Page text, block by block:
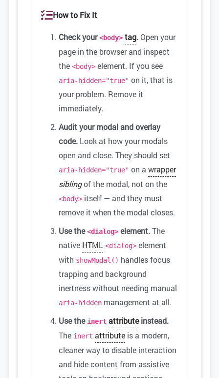
How to Fix It
Check your<body> tag. Open your
page in the browser and inspect
the <body> element. If you see
aria-hidden="true" on it, that is
your problem. Remove it
immediately.
Audit your modal and overlay
code. Look at how your modals
open and close. They should set
aria-hidden="true" on a wrapper
siblingof the modal, not on the
<body> itself — and they must
remove it when the modal closes.
Use the<dialog> element.The
native HTML <dialog> element
with showModal() handles focus
trapping and background
inertness without needing manual
aria-hidden management at all.
Use the inert attributeinstead.
The inert attribute is a modern,
cleaner way to disable interaction
and hide content from assistive